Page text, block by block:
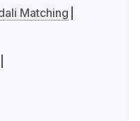
Matching